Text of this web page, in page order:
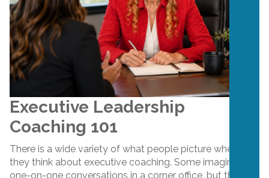
Executive Leadership
Coaching 101
There is a wide variety of what people picture when
they think about executive coaching. Some imagine
one-on-one conversations in a corner office, but the